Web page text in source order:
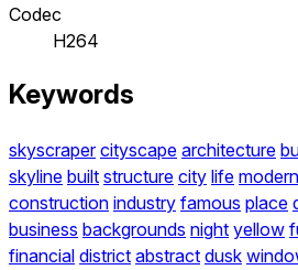
Codec
H264
Keywords
skyscraper cityscape architecture
skyline built structure city life modern
construction industry famous place
business backgrounds night yellow
financial district abstract dusk